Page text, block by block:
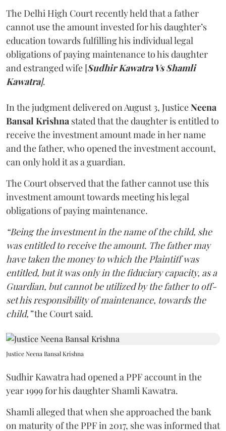
The Delhi High Court recently held that a father
cannot use the amount invested for his daughter’s
education towards fulfilling his individual legal
obligations of paying maintenance to his daughter
and estranged wife [Sudhir Kawatra Vs Shamli
Kawatra].
In the judgment delivered on August 3, JusticeNeena
Bansal Krishna stated that the daughter is entitled to
receive the investment amount made in her name
and the father, who opened the investment account,
can only hold it as a guardian.
The Court observed that the father cannot use this
investment amount towards meeting his legal
obligations of paying maintenance.
“Being the investment in the name of the child, she
was entitled to receive the amount. The father may
have taken the money to which the Plaintiff was
entitled, but it was only in the fiduciary capacity, as a
Guardian, but cannot be utilized by the father to off-
set his responsibility of maintenance, towards the
child,”the Court said.
Justice Neena Bansal Krishna
Sudhir Kawatra had opened a PPF account in the
year 1999 for his daughter Shamli Kawatra.
Shamli alleged that when she approached the bank
on maturity of the PPF in 2017, she was informed that